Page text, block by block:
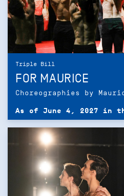
Triple Bill
FOR MAURICE
Choreographies by
As of June 4, 2027 in